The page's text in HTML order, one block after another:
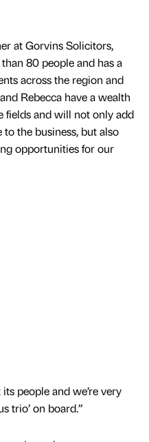
at Gorvins Solicitors,
80 people and has a
across the region and
Rebecca have a wealth
fields and will not only add
the business, but also
opportunities for our
people and we’re very
trio’ on board.”